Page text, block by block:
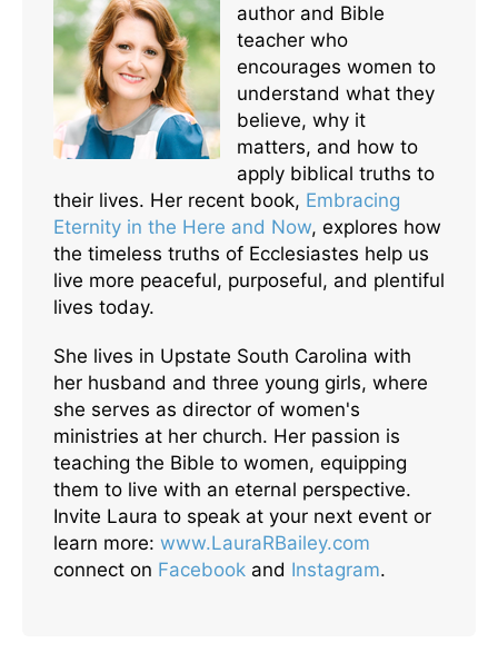
author and Bible
teacher who
encourages women to
understand what they
believe, why it
matters, and how to
apply biblical truths to
their lives. Her recent book, Embracing
Eternity in the Here and Now, explores how
the timeless truths of Ecclesiastes help us
live more peaceful, purposeful, and plentiful
lives today.
She lives in Upstate South Carolina with
her husband and three young girls, where
she serves as director of women's
ministries at her church. Her passion is
teaching the Bible to women, equipping
them to live with an eternal perspective.
Invite Laura to speak at your next event or
learn more: www.LauraRBailey.com
connect on Facebook and Instagram.